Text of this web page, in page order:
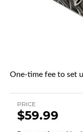
One-time fee to set
PRICE
$59.99